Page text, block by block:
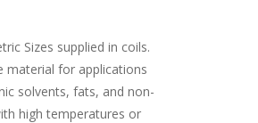
Sizes supplied in coils.
material for applications
solvents, fats, and non-
high temperatures or